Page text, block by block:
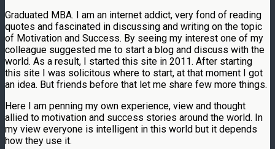
Graduated MBA. I am an internet addict, very fond of reading
quotes and fascinated in discussing and writing on the topic
of Motivation and Success. By seeing my interest one of my
colleague suggested me to start a blog and discuss with the
world. As a result, I started this site in 2011. After starting
this site I was solicitous where to start, at that moment I got
an idea. But friends before that let me share few more things.
Here I am penning my own experience, view and thought
allied to motivation and success stories around the world. In
my view everyone is intelligent in this world but it depends
how they use it.